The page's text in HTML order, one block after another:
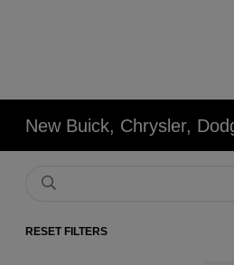
New Buick, Chrysler,
RESET FILTERS